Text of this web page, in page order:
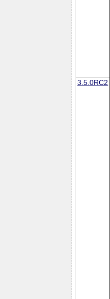
3.5.0RC2